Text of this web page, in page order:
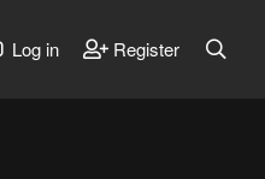
Log in Register